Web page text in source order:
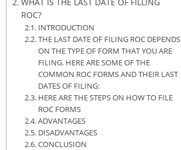
ROC?
INTRODUCTION
THE LAST DATE OF FILING ROC DEPENDS
ON THE TYPE OF FORM THAT YOU ARE
FILING. HERE ARE SOME OF THE
COMMON ROC FORMS AND THEIR LAST
DATES OF FILING:
HERE ARE THE STEPS ON HOW TO FILE
ROC FORMS
ADVANTAGES
DISADVANTAGES
CONCLUSION